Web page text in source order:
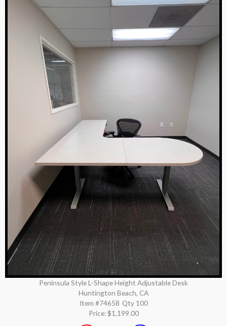
Peninsula Style L-Shape Height Adjustable Desk
Huntington Beach, CA
Item #74658 Qty 100
Price:$1,199.00